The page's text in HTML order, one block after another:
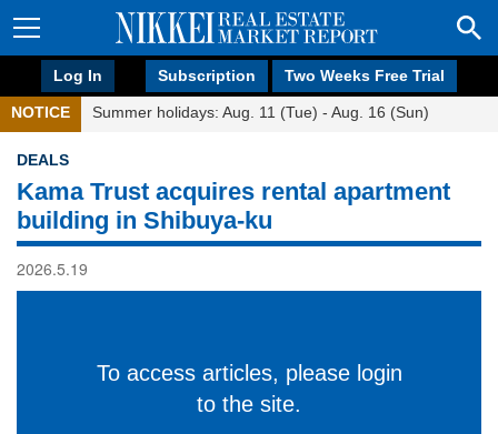
Log In Subscription Two Weeks Free Trial
NOTICE Summer holidays: Aug. 11 (Tue) - Aug. 16 (Sun)
DEALS
Kama Trust acquires rental apartment
building in Shibuya-ku
2026.5.19
To access articles, please login
to the site.